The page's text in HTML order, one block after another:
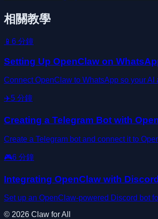
相關教學
📱 6 分鐘
Setting Up OpenClaw on
Connect OpenClaw to WhatsApp so your
✈️5 分鐘
Creating a Telegram Bot with
Create a Telegram bot and connect it to
🎮6 分鐘
Integrating OpenClaw with
Set up an OpenClaw-powered Discord bot
© 2026 Claw for All